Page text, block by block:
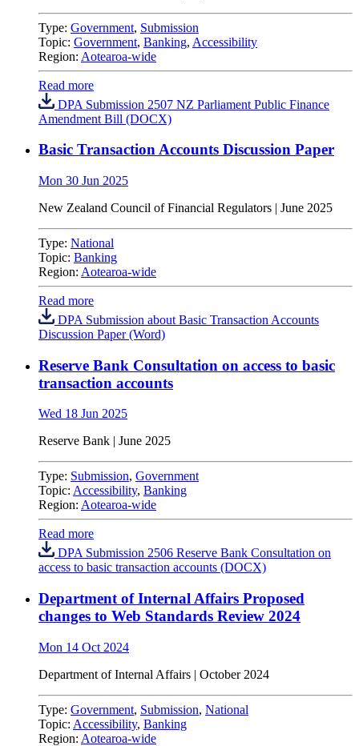
Type: Government, Submission
Topic: Government, Banking, Accessibility
Region: Aotearoa-wide
Read more
DPA Submission 2507 NZ Parliament Public Finance
Amendment Bill (DOCX)
Basic Transaction Accounts Discussion Paper
Mon 30 Jun 2025
New Zealand Council of Financial Regulators | June 2025
Type: National
Topic: Banking
Region: Aotearoa-wide
Read more
DPA Submission about Basic Transaction Accounts
Discussion Paper (Word)
Reserve Bank Consultation on access to basic
transaction accounts
Wed 18 Jun 2025
Reserve Bank | June 2025
Type: Submission, Government
Topic: Accessibility, Banking
Region: Aotearoa-wide
Read more
DPA Submission 2506 Reserve Bank Consultation on
access to basic transaction accounts (DOCX)
Department of Internal Affairs Proposed
changes to Web Standards Review 2024
Mon 14 Oct 2024
Department of Internal Affairs | October 2024
Type: Government, Submission, National
Topic: Accessibility, Banking
Region: Aotearoa-wide